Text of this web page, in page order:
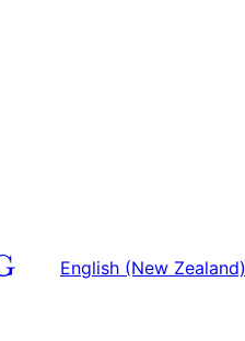
English (New Zealand)